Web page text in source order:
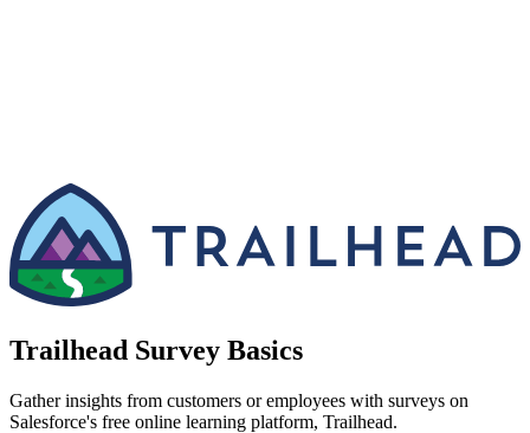
Trailhead Survey Basics
Gather insights from customers or employees with surveys on
Salesforce's free online learning platform, Trailhead.